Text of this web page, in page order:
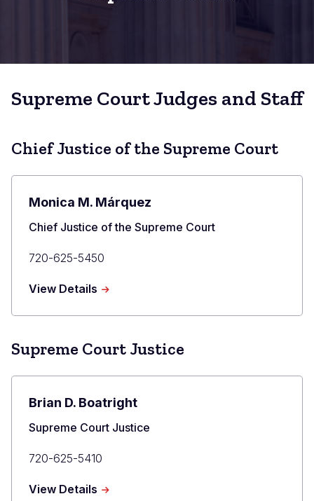
Supreme Court Judges and Staff
Chief Justice of the Supreme Court
Monica M. Márquez
Title
Chief Justice of the Supreme Court
Primary
720-625-5450
View Details about
M.
Supreme Court Justice
Brian D. Boatright
Title
Supreme Court Justice
Primary
720-625-5410
View Details about